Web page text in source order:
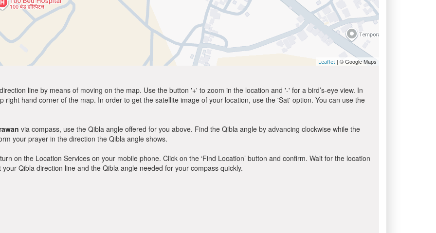
Leaflet | © Google Maps
line by means of moving on the map. Use the button '+' to zoom in the location and '-' for a bird’s-eye view. In
hand corner of the map. In order to get the satellite image of your location, use the 'Sat' option. You can use the
via compass, use the Qibla angle offered for you above. Find the Qibla angle by advancing clockwise while the
your prayer in the direction the Qibla angle shows.
on the Location Services on your mobile phone. Click on the ‘Find Location’ button and confirm. Wait for the location
Qibla direction line and the Qibla angle needed for your compass quickly.